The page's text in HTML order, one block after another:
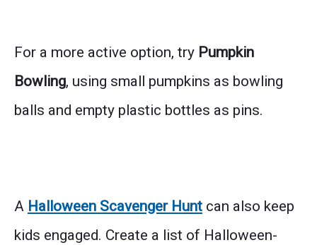
For a more active option, try Pumpkin
Bowling, using small pumpkins as bowling
balls and empty plastic bottles as pins.
A Halloween Scavenger Hunt can also keep
kids engaged. Create a list of Halloween-